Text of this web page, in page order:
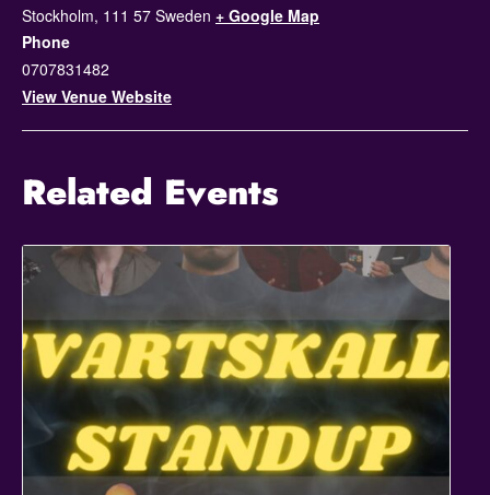
Stockholm, 111 57 Sweden + Google Map
Phone
0707831482
View Venue Website
Related Events